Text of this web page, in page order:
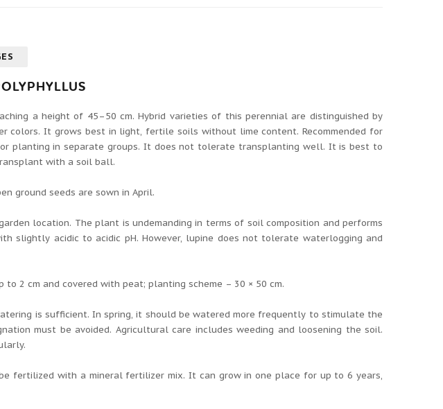
a height of 45–50 cm. Hybrid varieties of this perennial are distinguished by
colors. It grows best in light, fertile soils without lime content. Recommended for
planting in separate groups. It does not tolerate transplanting well. It is best to
with a soil ball.
ground seeds are sown in April.
location. The plant is undemanding in terms of soil composition and performs
slightly acidic to acidic pH. However, lupine does not tolerate waterlogging and
2 cm and covered with peat; planting scheme – 30 × 50 cm.
is sufficient. In spring, it should be watered more frequently to stimulate the
must be avoided. Agricultural care includes weeding and loosening the soil.
fertilized with a mineral fertilizer mix. It can grow in one place for up to 6 years,